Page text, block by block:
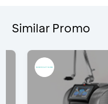
Similar Promo